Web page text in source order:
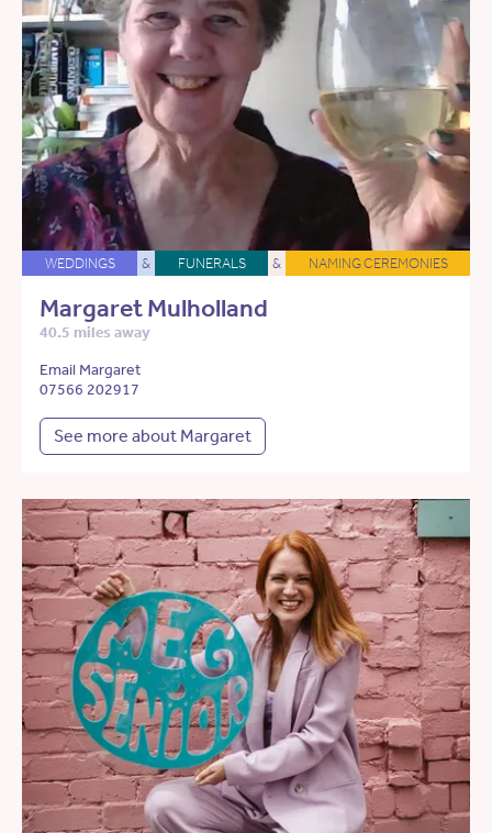
WEDDINGS & FUNERALS & NAMING CEREMONIES
Margaret Mulholland
40.5 miles away
Email Margaret
07566 202917
See more about Margaret